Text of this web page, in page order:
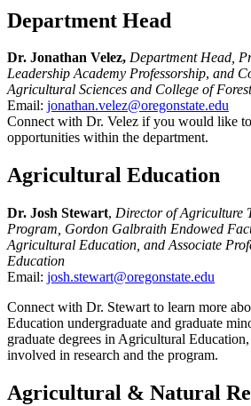
Department Head
Dr. Jonathan Velez, Department Head,
Leadership Academy Professorship, and
Agricultural Sciences and College of
Email: jonathan.velez@oregonstate.edu
Connect with Dr. Velez if you would like
opportunities within the department.
Agricultural Education
Dr. Josh Stewart, Director of Agriculture
Program, Gordon Galbraith Endowed
Agricultural Education, and Associate
Education
Email: josh.stewart@oregonstate.edu
Connect with Dr. Stewart to learn more
Education undergraduate and graduate
graduate degrees in Agricultural
involved in research and the program.
Agricultural & Natural